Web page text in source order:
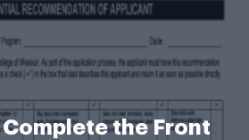
Complete the Front